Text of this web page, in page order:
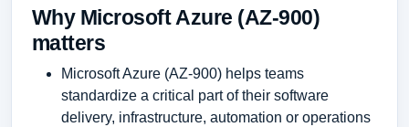
Why Microsoft Azure (AZ-900)
matters
Microsoft Azure (AZ-900) helps teams
standardize a critical part of their software
delivery, infrastructure, automation or operations